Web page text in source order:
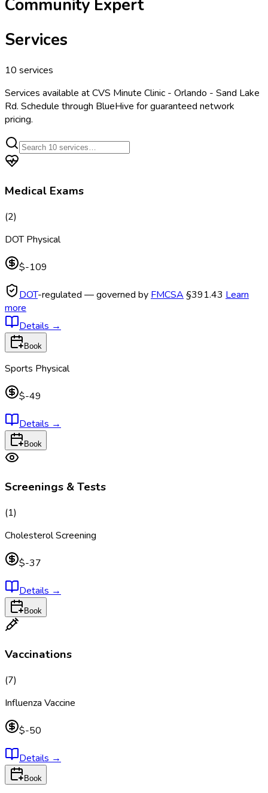
Community Expert
Services
10 services
Services available atCVS Minute Clinic - Orlando - Sand Lake
Rd. Schedule through BlueHive for guaranteed network
pricing.
Medical Exams
(2)
DOT Physical
$-109
DOT-regulated — governed by FMCSA §391.43 Learn
more
Details →
Book
Sports Physical
$-49
Details →
Book
Screenings & Tests
(1)
Cholesterol Screening
$-37
Details →
Book
Vaccinations
(7)
Influenza Vaccine
$-50
Details →
Book